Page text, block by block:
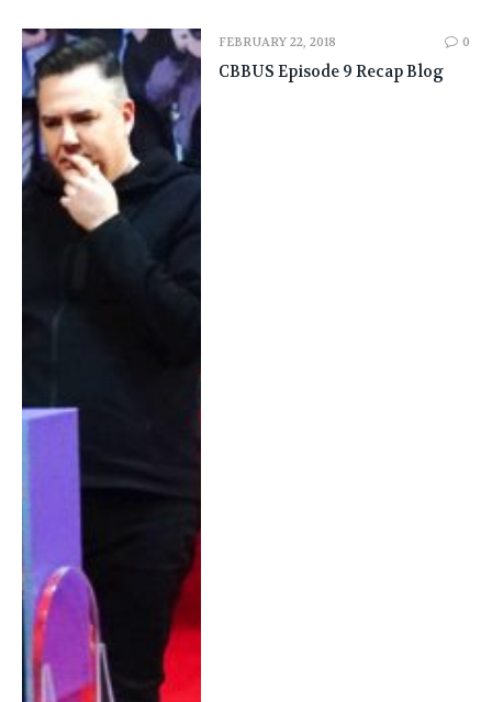
FEBRUARY 22, 2018 0
CBBUS Episode 9 Recap Blog